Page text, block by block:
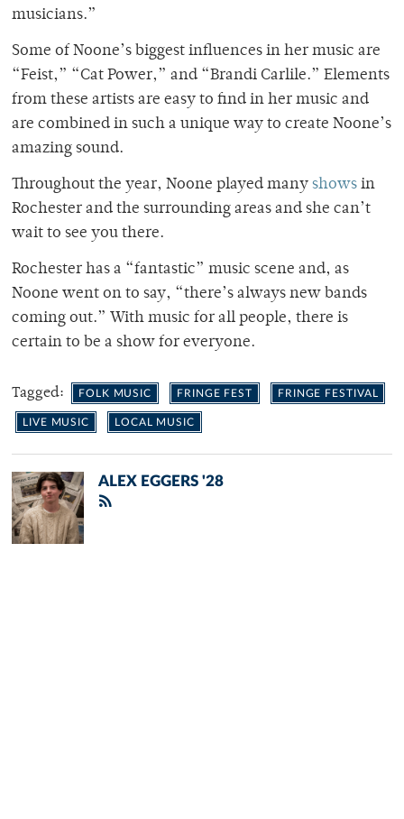
musicians.”
Some of Noone’s biggest influences in her music are
“Feist,” “Cat Power,” and “Brandi Carlile.” Elements
from these artists are easy to find in her music and
are combined in such a unique way to create Noone’s
amazing sound.
Throughout the year, Noone played many shows in
Rochester and the surrounding areas and she can’t
wait to see you there.
Rochester has a “fantastic” music scene and, as
Noone went on to say, “there’s always new bands
coming out.” With music for all people, there is
certain to be a show for everyone.
Tagged: FOLK MUSIC FRINGE FEST FRINGE FESTIVAL
LIVE MUSIC LOCAL MUSIC
ALEX EGGERS '28